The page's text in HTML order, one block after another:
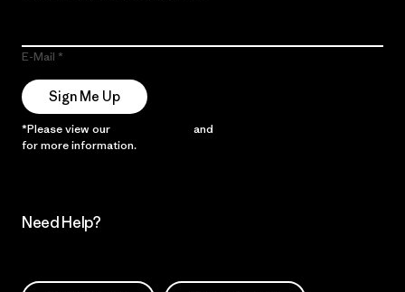
E-Mail
Sign Me Up
*Please view our and
for more information.
Need Help?